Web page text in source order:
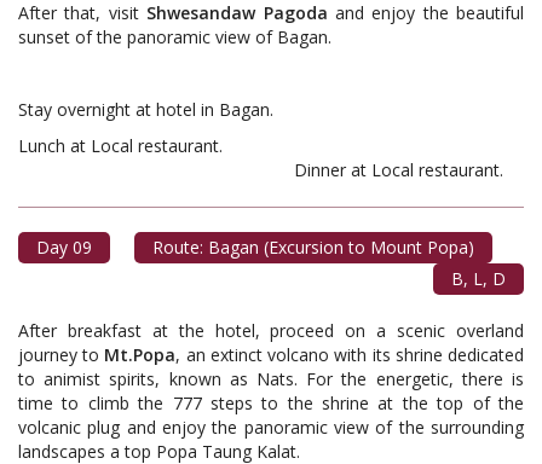
After that, visit Shwesandaw Pagoda and enjoy the beautiful
sunset of the panoramic view of Bagan.
Stay overnight at hotel in Bagan.
Lunch at Local restaurant.
Dinner at Local restaurant.
Day 09
Route: Bagan (Excursion to Mount Popa)
B, L, D
After breakfast at the hotel, proceed on a scenic overland
journey to Mt.Popa, an extinct volcano with its shrine dedicated
to animist spirits, known as Nats. For the energetic, there is
time to climb the 777 steps to the shrine at the top of the
volcanic plug and enjoy the panoramic view of the surrounding
landscapes a top Popa Taung Kalat.